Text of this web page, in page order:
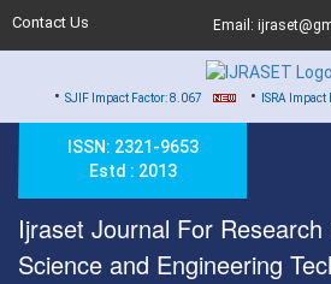
Contact Us Email:
Impact Factor: 8.067 •ISRA Impact Factor 7.894
ISSN: 2321-9653
Estd : 2013
Ijraset Journal For Research
Science and Engineering